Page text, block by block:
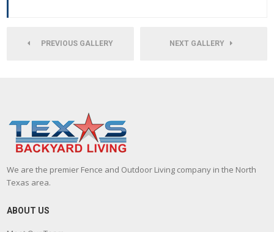
PREVIOUS GALLERY NEXT GALLERY
We are the premier Fence and Outdoor Living company in the North
Texas area.
ABOUT US